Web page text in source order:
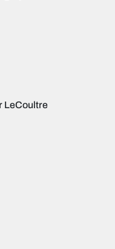
LeCoultre